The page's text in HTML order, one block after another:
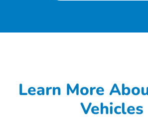
Learn More
Vehicles